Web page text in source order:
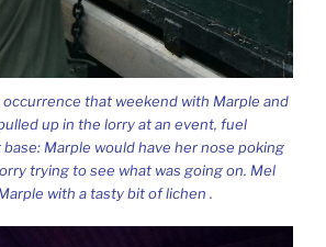
occurrence that weekend with Marple and
up in the lorry at an event, fuel
Marple would have her nose poking
trying to see what was going on. Mel
with a tasty bit of lichen .